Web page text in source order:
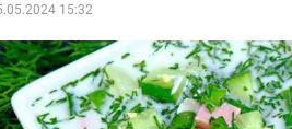
15:32